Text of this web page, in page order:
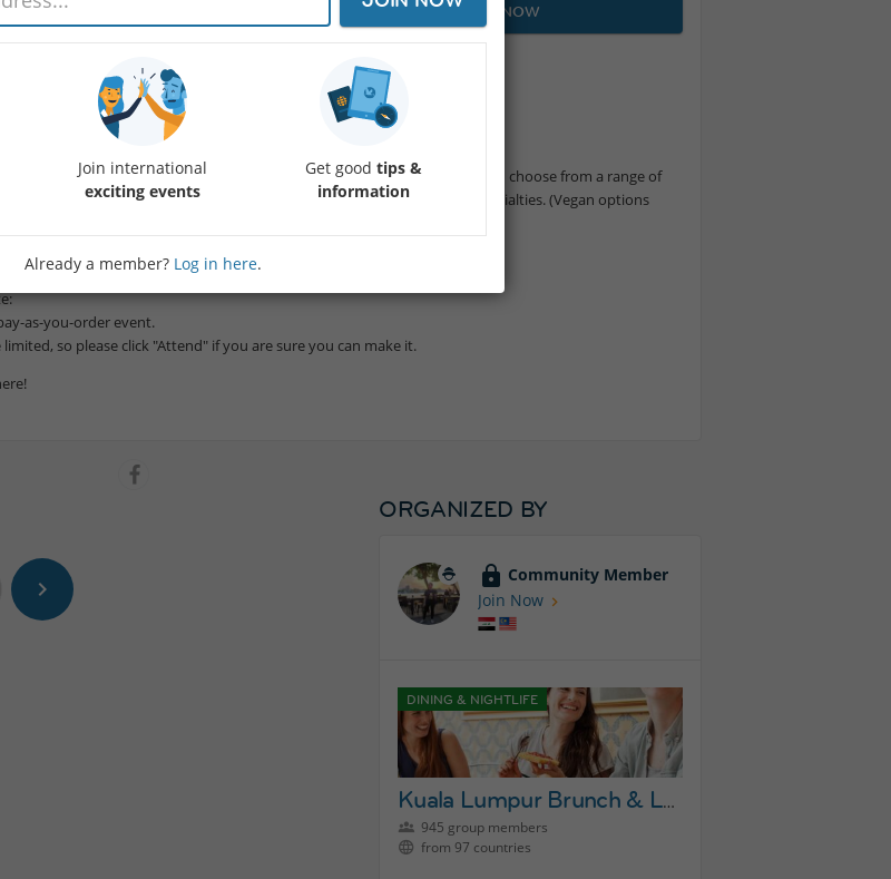
JOIN NOW
relaxed Sunday lunch at one of Kuala Lumpur's hidden gems.
12 July
PM
a unique blend of old-world character and modern café culture. You can choose from a range of
including nasi kerabu, lontong, masak lemak, and other local specialties. (Vegan options
coming for the food or the conversation, we'd love to have you :D
as-you-order event.
limited, so please click "Attend" if you are sure you can make it.
ORGANIZED BY
Community Member
Join Now
DINING & NIGHTLIFE
Kuala Lumpur Brunch & Lunch Group
945 group members
from 97 countries
Join international
exciting events
Get goodtips &
information
Already a member? Log in here.